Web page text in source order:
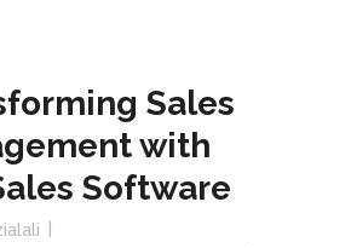
Sales
with
Software